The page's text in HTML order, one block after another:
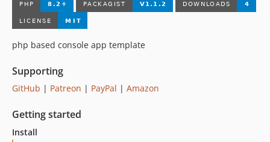
php based console app template
Supporting
GitHub | Patreon | PayPal | Amazon
Getting started
Install